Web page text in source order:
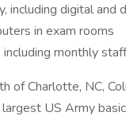
including digital and
in exam rooms
monthly
of Charlotte, NC,
US Army